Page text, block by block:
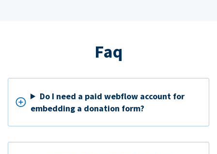
Faq
Do I need a paid webflow account for
embedding a donation form?